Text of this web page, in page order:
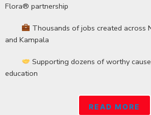
Flora® partnership
Thousands of jobs created across
and Kampala
Supporting dozens of worthy
education
READ MORE